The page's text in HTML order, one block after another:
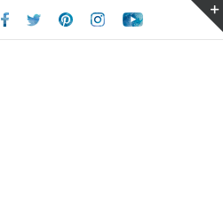
Facebook
TwitterPinterestInstagramYoutube